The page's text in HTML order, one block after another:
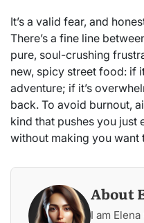
It’s a valid fear, and
There’s a fine line
pure, soul-crushing
new, spicy street food: if
adventure; if it’s
back. To avoid burnout,
kind that pushes you just
without making you want
About
I am